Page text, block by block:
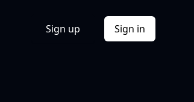
Sign up Sign in